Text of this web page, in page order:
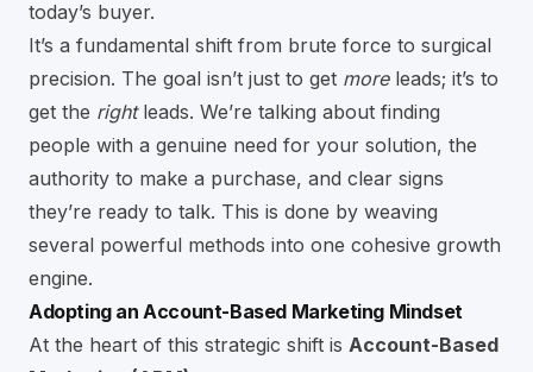
today’s buyer.
It’s a fundamental shift from brute force to surgical
precision. The goal isn’t just to get moreleads; it’s to
get the rightleads. We’re talking about finding
people with a genuine need for your solution, the
authority to make a purchase, and clear signs
they’re ready to talk. This is done by weaving
several powerful methods into one cohesive growth
engine.
Adopting an Account-Based Marketing Mindset
At the heart of this strategic shift is Account-Based